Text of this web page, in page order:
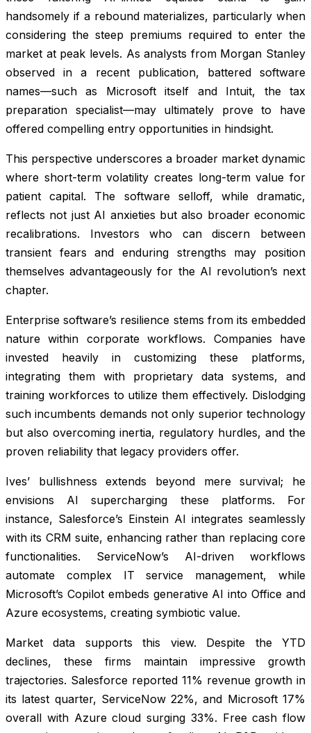
handsomely if a rebound materializes, particularly when
considering the steep premiums required to enter the
market at peak levels. As analysts from Morgan Stanley
observed in a recent publication, battered software
names—such as Microsoft itself and Intuit, the tax
preparation specialist—may ultimately prove to have
offered compelling entry opportunities in hindsight.
This perspective underscores a broader market dynamic
where short-term volatility creates long-term value for
patient capital. The software selloff, while dramatic,
reflects not just AI anxieties but also broader economic
recalibrations. Investors who can discern between
transient fears and enduring strengths may position
themselves advantageously for the AI revolution’s next
chapter.
Enterprise software’s resilience stems from its embedded
nature within corporate workflows. Companies have
invested heavily in customizing these platforms,
integrating them with proprietary data systems, and
training workforces to utilize them effectively. Dislodging
such incumbents demands not only superior technology
but also overcoming inertia, regulatory hurdles, and the
proven reliability that legacy providers offer.
Ives’ bullishness extends beyond mere survival; he
envisions AI supercharging these platforms. For
instance, Salesforce’s Einstein AI integrates seamlessly
with its CRM suite, enhancing rather than replacing core
functionalities. ServiceNow’s AI-driven workflows
automate complex IT service management, while
Microsoft’s Copilot embeds generative AI into Office and
Azure ecosystems, creating symbiotic value.
Market data supports this view. Despite the YTD
declines, these firms maintain impressive growth
trajectories. Salesforce reported 11% revenue growth in
its latest quarter, ServiceNow 22%, and Microsoft 17%
overall with Azure cloud surging 33%. Free cash flow